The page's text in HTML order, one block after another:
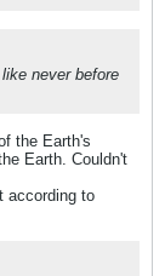
never before
the Earth's
Earth. Couldn't
according to